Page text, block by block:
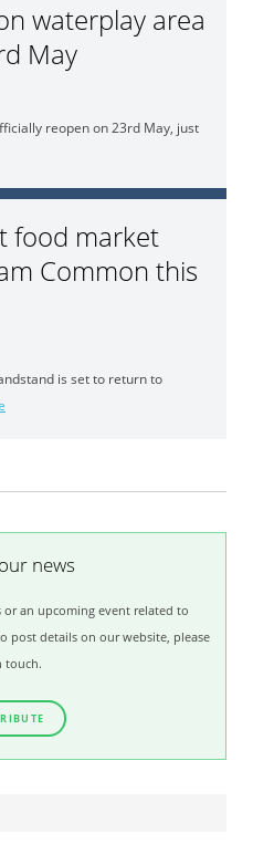
waterplay area
May
reopen on 23rd May, just
food market
Common this
is set to return to
news
an upcoming event related to
post details on our website, please
touch.